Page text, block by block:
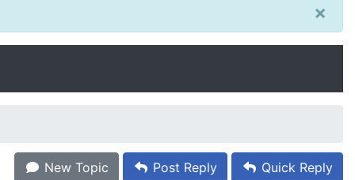
×
New Topic Post Reply Quick Reply